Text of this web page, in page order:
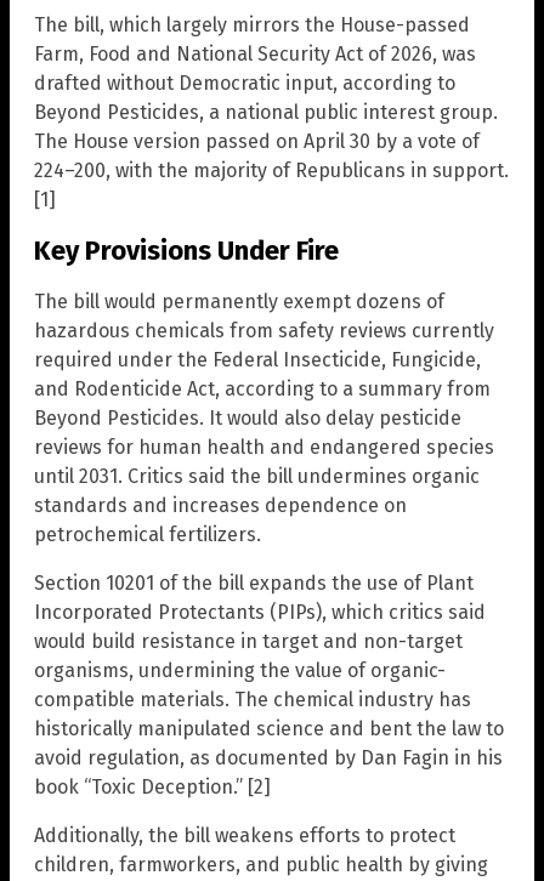
The bill, which largely mirrors the House-passed
Farm, Food and National Security Act of 2026, was
drafted without Democratic input, according to
Beyond Pesticides, a national public interest group.
The House version passed on April 30 by a vote of
224–200, with the majority of Republicans in support.
[1]
Key Provisions Under Fire
The bill would permanently exempt dozens of
hazardous chemicals from safety reviews currently
required under the Federal Insecticide, Fungicide,
and Rodenticide Act, according to a summary from
Beyond Pesticides. It would also delay pesticide
reviews for human health and endangered species
until 2031. Critics said the bill undermines organic
standards and increases dependence on
petrochemical fertilizers.
Section 10201 of the bill expands the use of Plant
Incorporated Protectants (PIPs), which critics said
would build resistance in target and non-target
organisms, undermining the value of organic-
compatible materials. The chemical industry has
historically manipulated science and bent the law to
avoid regulation, as documented by Dan Fagin in his
book “Toxic Deception.” [2]
Additionally, the bill weakens efforts to protect
children, farmworkers, and public health by giving